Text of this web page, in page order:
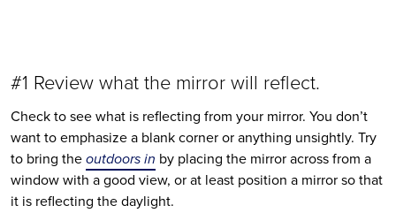
#1 Review what the mirror will reflect.
Check to see what is reflecting from your mirror. You don’t
want to emphasize a blank corner or anything unsightly. Try
to bring the outdoors in by placing the mirror across from a
window with a good view, or at least position a mirror so that
it is reflecting the daylight.